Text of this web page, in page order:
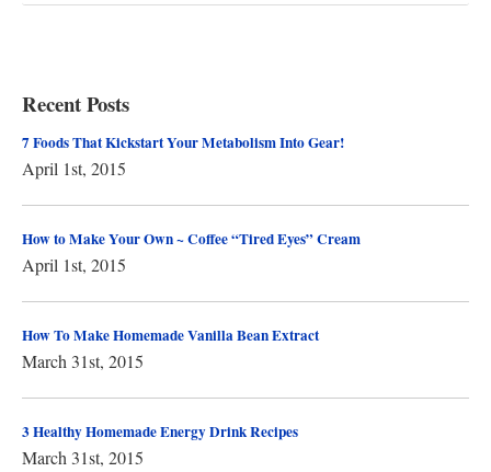
Recent Posts
7 Foods That Kickstart Your Metabolism Into Gear!
April 1st, 2015
How to Make Your Own ~ Coffee “Tired Eyes” Cream
April 1st, 2015
How To Make Homemade Vanilla Bean Extract
March 31st, 2015
3 Healthy Homemade Energy Drink Recipes
March 31st, 2015